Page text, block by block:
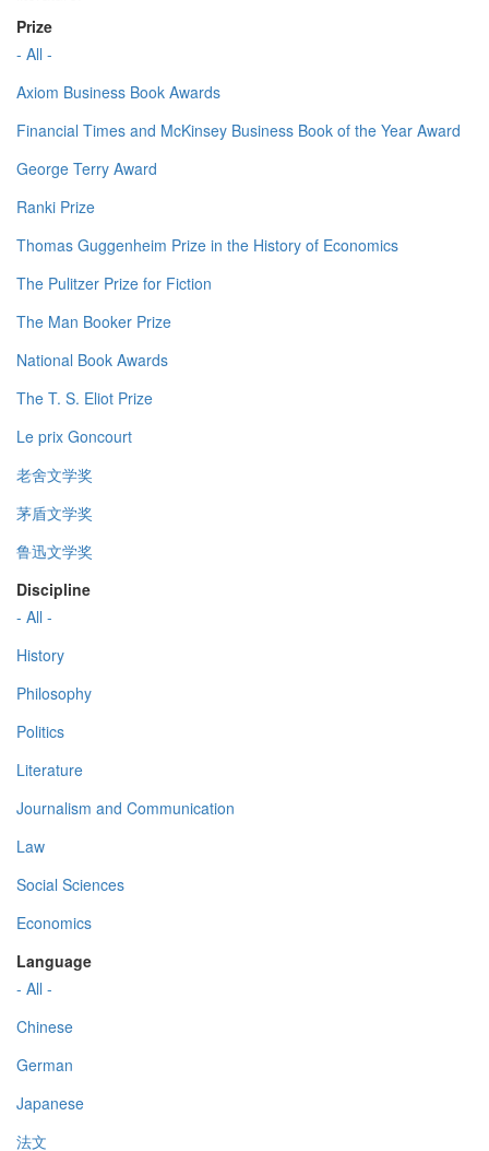
Prize
- All -
Axiom Business Book Awards
Financial Times and McKinsey Business Book of the Year Award
George Terry Award
Ranki Prize
Thomas Guggenheim Prize in the History of Economics
The Pulitzer Prize for Fiction
The Man Booker Prize
National Book Awards
The T. S. Eliot Prize
Le prix Goncourt
老舍文学奖
茅盾文学奖
鲁迅文学奖
Discipline
- All -
History
Philosophy
Politics
Literature
Journalism and Communication
Law
Social Sciences
Economics
Language
- All -
Chinese
German
Japanese
法文